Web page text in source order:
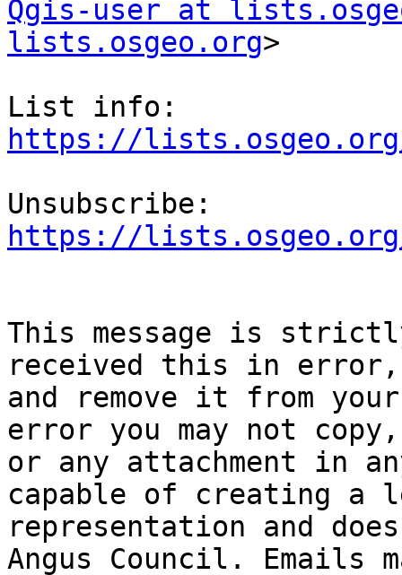
Qgis-user at
lists.osgeo.org>
https://
https://
This message is
received this in error,
and remove it from
error you may not
or any attachment in
capable of creating a
representation and
Angus Council. Emails